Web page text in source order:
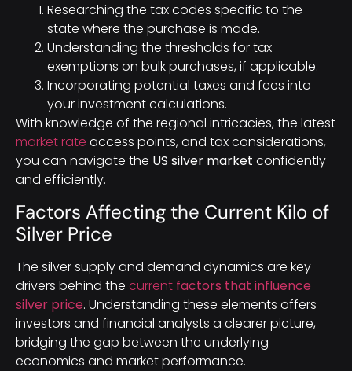
Researching the tax codes specific to the
state where the purchase is made.
Understanding the thresholds for tax
exemptions on bulk purchases, if applicable.
Incorporating potential taxes and fees into
your investment calculations.
With knowledge of the regional intricacies, the latest
market rate access points, and tax considerations,
you can navigate the US silver market confidently
and efficiently.
Factors Affecting the Current Kilo of
Silver Price
The silver supply and demand dynamics are key
drivers behind the current factors that influence
silver price. Understanding these elements offers
investors and financial analysts a clearer picture,
bridging the gap between the underlying
economics and market performance.